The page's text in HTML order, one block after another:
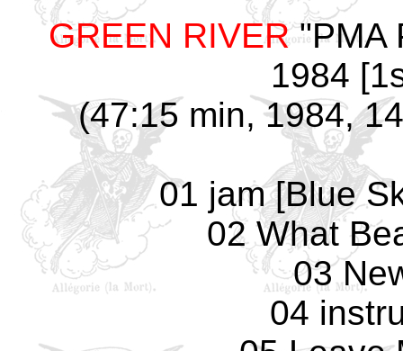
GREEN RIVER"PMA
1984
(47:15 min, 1984,
01 jam [Blue
02 What
03
04